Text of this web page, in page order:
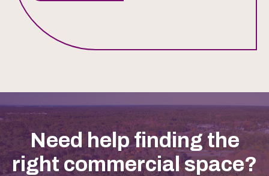
Need help finding the
right commercial space?